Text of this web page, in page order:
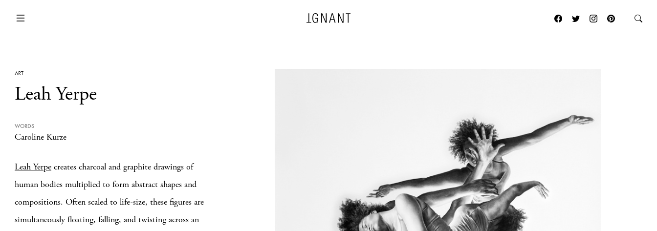
ARCHITECTURE
ART
Leah Yerpe
WORDS
Caroline Kurze
Leah Yerpe creates charcoal and graphite drawings of
human bodies multiplied to form abstract shapes and
compositions. Often scaled to life-size, these figures are
simultaneously floating, falling, and twisting across an